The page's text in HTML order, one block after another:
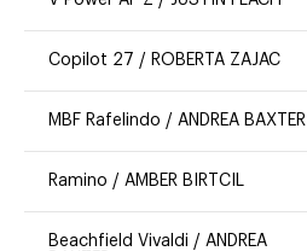
Copilot 27 / ROBERTA ZAJAC
MBF Rafelindo / ANDREA BAXTER
Ramino / AMBER BIRTCIL
Beachfield Vivaldi / ANDREA